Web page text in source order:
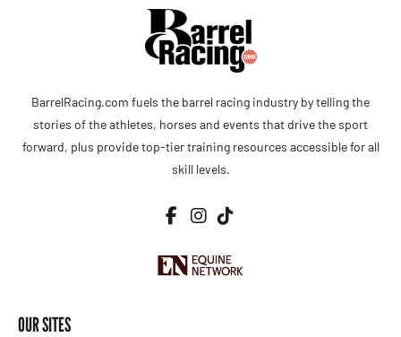
BarrelRacing.com fuels the barrel racing industry by telling the
stories of the athletes, horses and events that drive the sport
forward, plus provide top-tier training resources accessible for all
skill levels.
OUR SITES